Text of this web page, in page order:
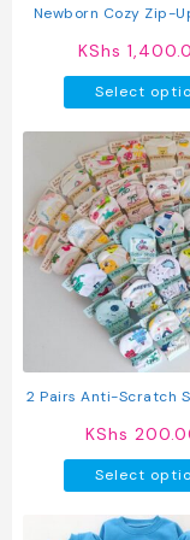
Newborn Cozy Zip-
KShs
Select
2 Pairs Anti-Scratch
KShs
Select